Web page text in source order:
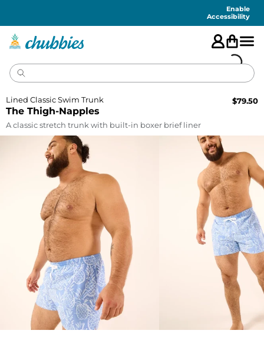
Enable
Accessibility
The Thigh-Napples
Lined Classic Swim Trunk $79.50
A classic stretch trunk with built-in boxer brief liner